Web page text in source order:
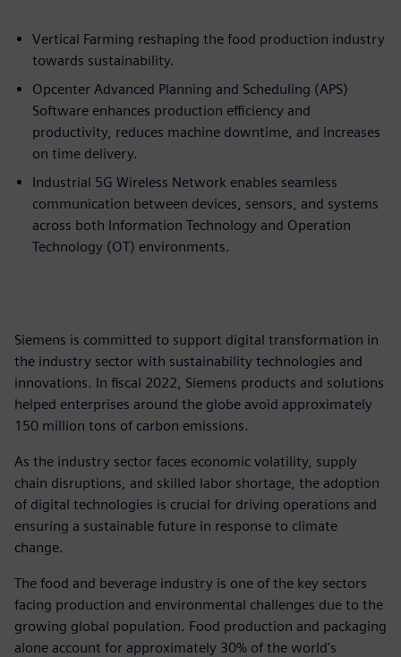
Vertical Farming reshaping the food production industry
towards sustainability.
Opcenter Advanced Planning and Scheduling (APS)
Software enhances production efficiency and
productivity, reduces machine downtime, and increases
on time delivery.
Industrial 5G Wireless Network enables seamless
communication between devices, sensors, and systems
across both Information Technology and Operation
Technology (OT) environments.
Siemens is committed to support digital transformation in
the industry sector with sustainability technologies and
innovations. In fiscal 2022, Siemens products and solutions
helped enterprises around the globe avoid approximately
150 million tons of carbon emissions.
As the industry sector faces economic volatility, supply
chain disruptions, and skilled labor shortage, the adoption
of digital technologies is crucial for driving operations and
ensuring a sustainable future in response to climate
change.
The food and beverage industry is one of the key sectors
facing production and environmental challenges due to the
growing global population. Food production and packaging
alone account for approximately 30% of the world's